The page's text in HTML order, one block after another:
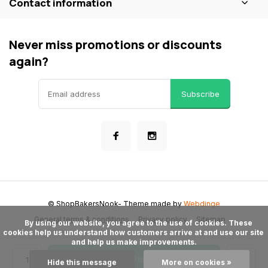
Never miss promotions or discounts
again?
Subscribe
General terms & conditions Privacy policy Sitemap
© ShopBakersNook- Theme made byWebdinge
cookies help us understand how customers arrive at and use our site
and help us make improvements.
Hide this message More on cookies »